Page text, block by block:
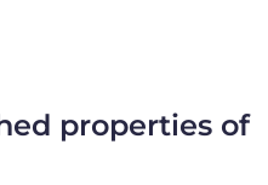
properties of